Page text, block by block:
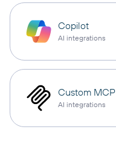
Copilot
AI integrations
Custom MCP
AI integrations